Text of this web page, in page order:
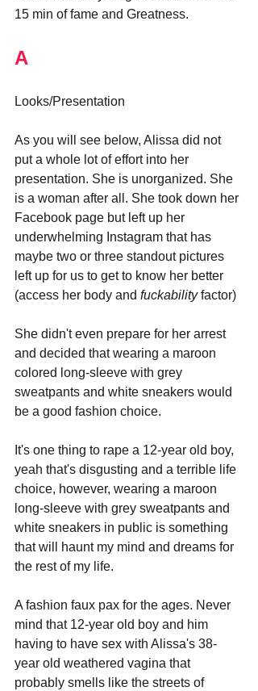
15 min of fame and Greatness.
A
Looks/Presentation
As you will see below, Alissa did not
put a whole lot of effort into her
presentation. She is unorganized. She
is a woman after all. She took down her
Facebook page but left up her
underwhelming Instagram that has
maybe two or three standout pictures
left up for us to get to know her better
(access her body and fuckability factor)
She didn't even prepare for her arrest
and decided that wearing a maroon
colored long-sleeve with grey
sweatpants and white sneakers would
be a good fashion choice.
It's one thing to rape a 12-year old boy,
yeah that's disgusting and a terrible life
choice, however, wearing a maroon
long-sleeve with grey sweatpants and
white sneakers in public is something
that will haunt my mind and dreams for
the rest of my life.
A fashion faux pax for the ages. Never
mind that 12-year old boy and him
having to have sex with Alissa's 38-
year old weathered vagina that
probably smells like the streets of